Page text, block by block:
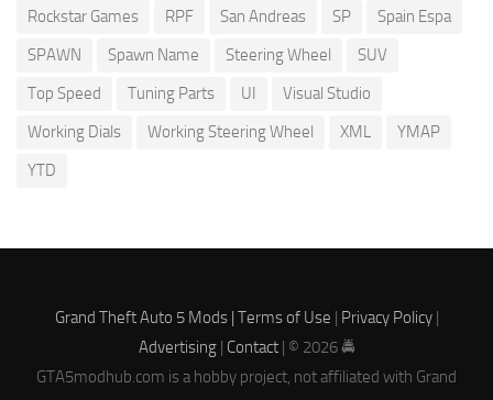
Rockstar Games
RPF San Andreas SP
Spain Espa
SPAWN
Spawn Name Steering Wheel
SUV
Top Speed
Tuning Parts UI
Visual Studio
Working Dials
Working Steering Wheel XML
YMAP
YTD
Grand Theft Auto 5 Mods | Terms of Use | Privacy Policy|
Advertising| Contact| © 2026 🚔
GTA5modhub.com is a hobby project, not affiliated with Grand